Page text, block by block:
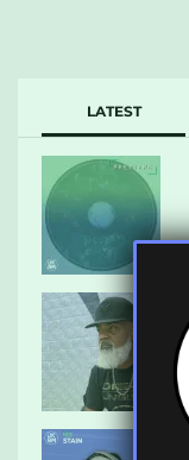
LATEST